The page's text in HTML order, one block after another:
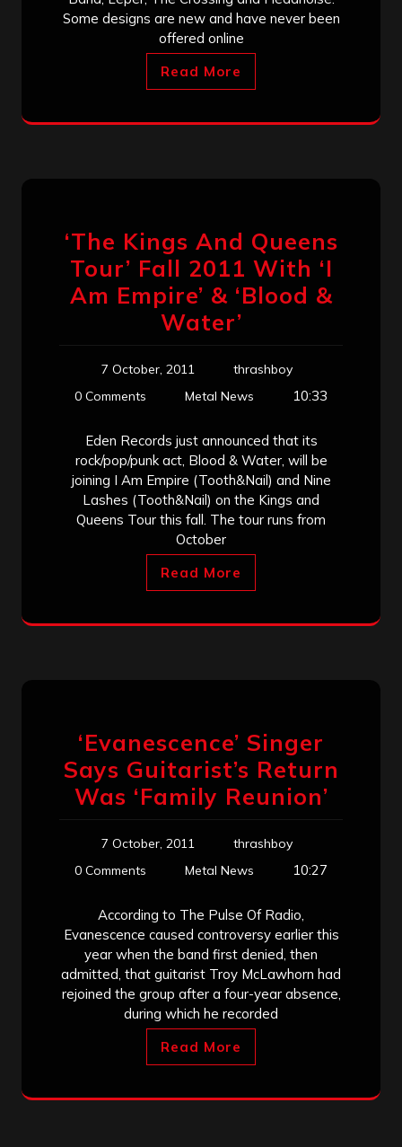
Some designs are new and have never been
offered online
Read More
‘The Kings And Queens
Tour’ Fall 2011 With ‘I
Am Empire’ & ‘Blood &
Water’
7 October, 2011
thrashboy
0 Comments
Metal News 10:33
Eden Records just announced that its
rock/pop/punk act, Blood & Water, will be
joining I Am Empire (Tooth&Nail) and Nine
Lashes (Tooth&Nail) on the Kings and
Queens Tour this fall. The tour runs from
October
Read More
‘Evanescence’ Singer
Says Guitarist’s Return
Was ‘Family Reunion’
7 October, 2011
thrashboy
0 Comments
Metal News 10:27
According to The Pulse Of Radio,
Evanescence caused controversy earlier this
year when the band first denied, then
admitted, that guitarist Troy McLawhorn had
rejoined the group after a four-year absence,
during which he recorded
Read More